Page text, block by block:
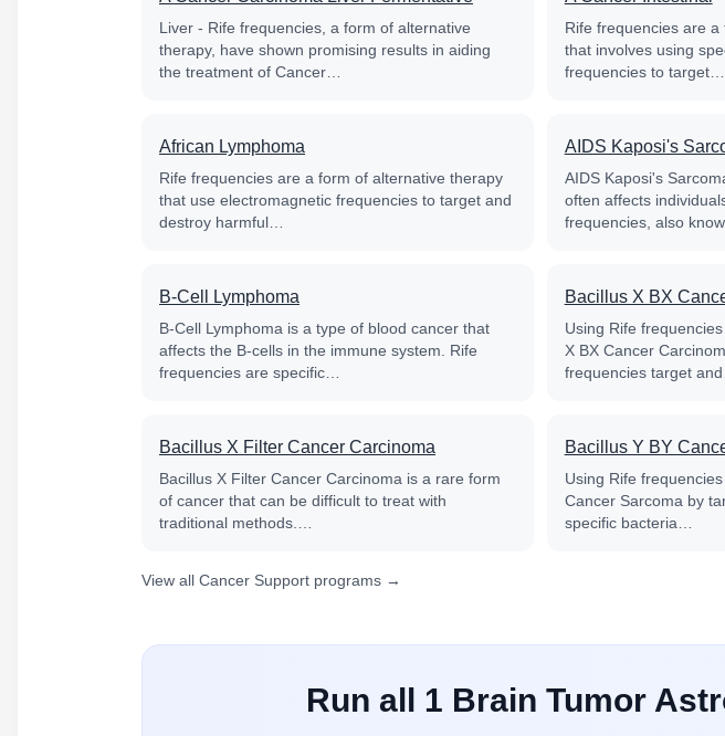
Liver - Rife frequencies, a form of alternative
therapy, have shown promising results in aiding
the treatment of Cancer…
Rife frequencies are
that involves using
frequencies to target…
African Lymphoma
Rife frequencies are a form of alternative therapy
that use electromagnetic frequencies to target and
destroy harmful…
AIDS Kaposi's
AIDS Kaposi's
often affects
frequencies, also
B-Cell Lymphoma
B-Cell Lymphoma is a type of blood cancer that
affects the B-cells in the immune system. Rife
frequencies are specific…
Bacillus X BX
Using Rife
X BX Cancer
frequencies target
Bacillus X Filter Cancer Carcinoma
Bacillus X Filter Cancer Carcinoma is a rare form
of cancer that can be difficult to treat with
traditional methods.…
Bacillus Y BY
Using Rife
Cancer Sarcoma by
specific bacteria…
View all Cancer Support programs →
Run all 1 Brain Tumor